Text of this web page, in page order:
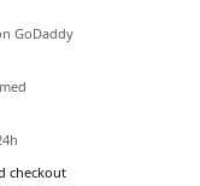
GoDaddy
checkout